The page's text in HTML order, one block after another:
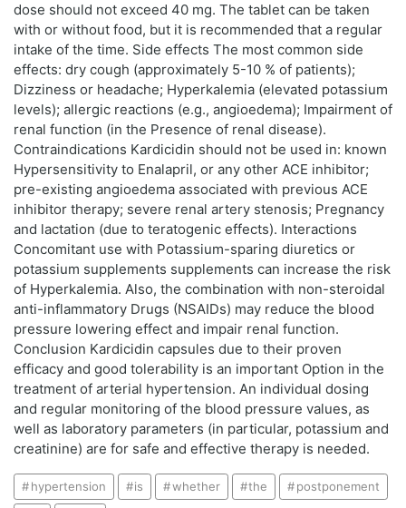
dose should not exceed 40 mg. The tablet can be taken
with or without food, but it is recommended that a regular
intake of the time. Side effects The most common side
effects: dry cough (approximately 5-10 % of patients);
Dizziness or headache; Hyperkalemia (elevated potassium
levels); allergic reactions (e.g., angioedema); Impairment of
renal function (in the Presence of renal disease).
Contraindications Kardicidin should not be used in: known
Hypersensitivity to Enalapril, or any other ACE inhibitor;
pre-existing angioedema associated with previous ACE
inhibitor therapy; severe renal artery stenosis; Pregnancy
and lactation (due to teratogenic effects). Interactions
Concomitant use with Potassium-sparing diuretics or
potassium supplements supplements can increase the risk
of Hyperkalemia. Also, the combination with non-steroidal
anti-inflammatory Drugs (NSAIDs) may reduce the blood
pressure lowering effect and impair renal function.
Conclusion Kardicidin capsules due to their proven
efficacy and good tolerability is an important Option in the
treatment of arterial hypertension. An individual dosing
and regular monitoring of the blood pressure values, as
well as laboratory parameters (in particular, potassium and
creatinine) are for safe and effective therapy is needed.
hypertension is whether the postponement